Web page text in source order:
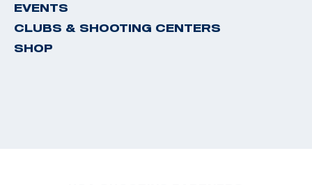
EVENTS
CLUBS & SHOOTING CENTERS
SHOP